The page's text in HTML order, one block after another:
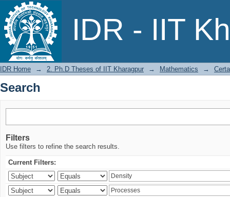
IDR - IIT
Search
IDR Home → 2. Ph.D Theses of IIT Kharagpur → Mathematics →
Search
Filters
Use filters to refine the search results.
Current Filters: